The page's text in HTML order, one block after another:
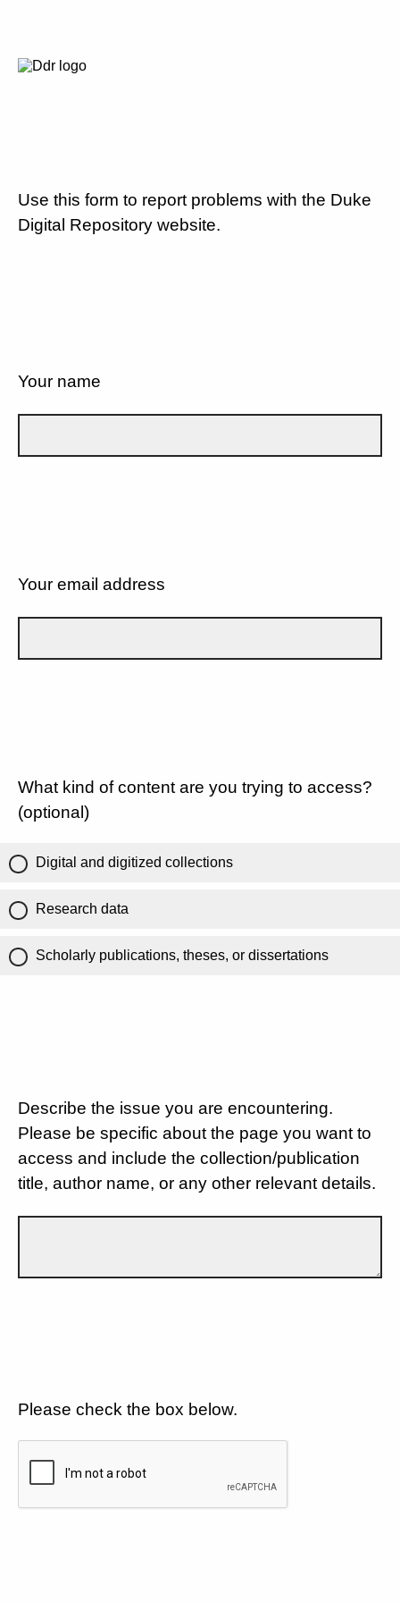
Use this form to report problems with the Duke
Digital Repository website.
Your name
Your email address
What kind of content are you trying to access?
(optional)
Digital and digitized collections
Research data
Scholarly publications, theses, or dissertations
Describe the issue you are encountering.
Please be specific about the page you want to
access and include the collection/publication
title, author name, or any other relevant details.
Please check the box below.